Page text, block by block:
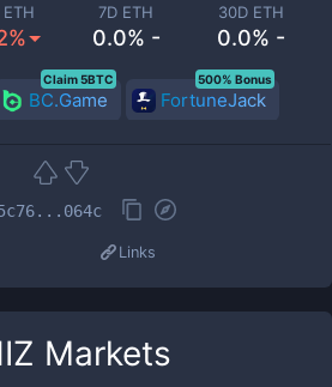
7D ETH
0.0% -
30D ETH
0.0% -
BC.Game
Claim 5BTC
FortuneJack
500% Bonus
Links
Markets